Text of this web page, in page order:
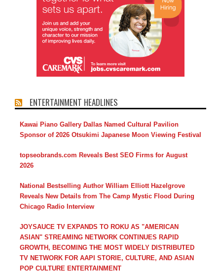
ENTERTAINMENT HEADLINES
Kawai Piano Gallery Dallas Named Cultural Pavilion
Sponsor of 2026 Otsukimi Japanese Moon Viewing Festival
topseobrands.com Reveals Best SEO Firms for August
2026
National Bestselling Author William Elliott Hazelgrove
Reveals New Details from The Camp Mystic Flood During
Chicago Radio Interview
JOYSAUCE TV EXPANDS TO ROKU AS "AMERICAN
ASIAN" STREAMING NETWORK CONTINUES RAPID
GROWTH, BECOMING THE MOST WIDELY DISTRIBUTED
TV NETWORK FOR AAPI STORIE, CULTURE, AND ASIAN
POP CULTURE ENTERTAINMENT